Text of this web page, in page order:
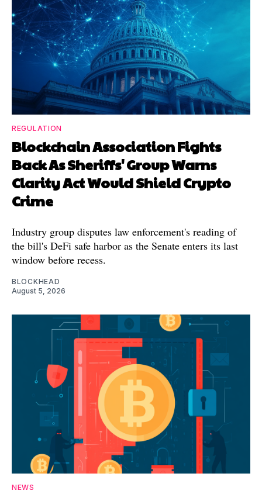
REGULATION
Blockchain Association Fights
Back As Sheriffs' Group Warns
Clarity Act Would Shield Crypto
Crime
Industry group disputes law enforcement's reading of
the bill's DeFi safe harbor as the Senate enters its last
window before recess.
BLOCKHEAD
August 5, 2026
NEWS